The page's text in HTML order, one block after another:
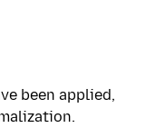
been applied,